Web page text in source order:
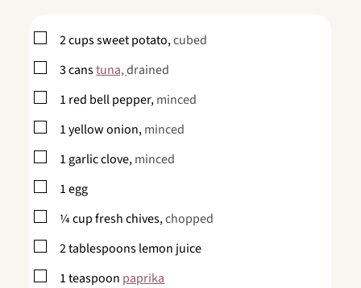
▢
2cupssweet potato,cubed
▢
3canstuna,drained
▢
1 red bell pepper,minced
▢
1yellow onion,minced
▢
1 garlic clove,minced
▢
1egg
▢
¼cupfresh chives,chopped
▢
2tablespoonslemon juice
▢
1teaspoon paprika